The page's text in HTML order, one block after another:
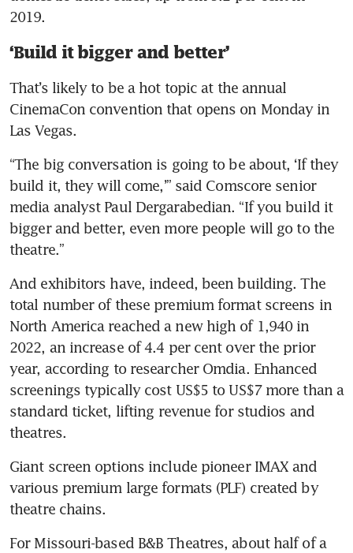
‘Build it bigger and better’
That’s likely to be a hot topic at the annual
CinemaCon convention that opens on Monday in
Las Vegas.
“The big conversation is going to be about, ‘If they
build it, they will come,’” said Comscore senior
media analyst Paul Dergarabedian. “If you build it
bigger and better, even more people will go to the
theatre.”
And exhibitors have, indeed, been building. The
total number of these premium format screens in
North America reached a new high of 1,940 in
2022, an increase of 4.4 per cent over the prior
year, according to researcher Omdia. Enhanced
screenings typically cost US$5 to US$7 more than a
standard ticket, lifting revenue for studios and
Giant screen options include pioneer IMAX and
various premium large formats (PLF) created by
For Missouri-based B&B Theatres, about half of a